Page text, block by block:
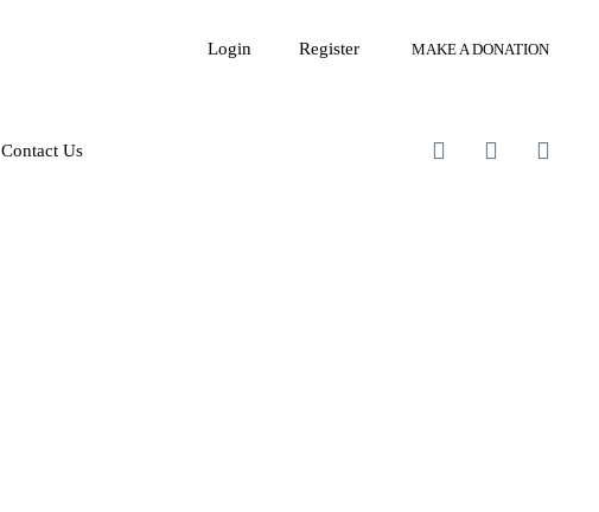
Login Register MAKE A DONATION
Contact Us